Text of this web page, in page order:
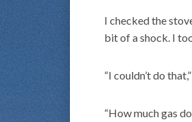
I checked the
bit of a shock. I
“I couldn’t do
“How much gas